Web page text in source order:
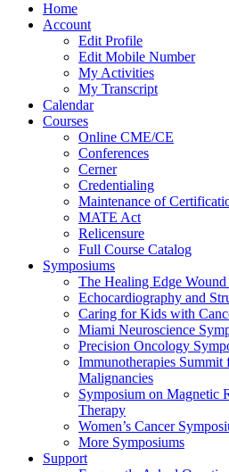
Home
Account
Edit Profile
Edit Mobile Number
My Activities
My Transcript
Calendar
Courses
Online CME/CE
Conferences
Cerner
Credentialing
Maintenance of
MATE Act
Relicensure
Full Course Catalog
Symposiums
The Healing Edge
Echocardiography and
Caring for Kids with
Miami Neuroscience
Precision Oncology
Immunotherapies
Malignancies
Symposium on Magnetic
Therapy
Women’s Cancer
More Symposiums
Support